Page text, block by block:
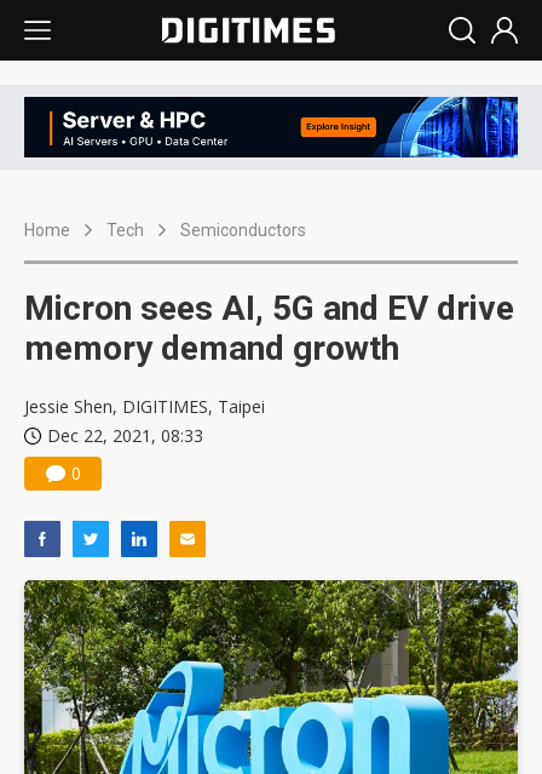
Home Tech Semiconductors
Micron sees AI, 5G and EV drive
memory demand growth
Jessie Shen, DIGITIMES, Taipei
Dec 22, 2021, 08:33
0